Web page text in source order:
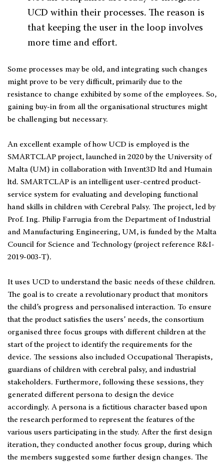
UCD within their processes. The reason is
that keeping the user in the loop involves
more time and effort.
Some processes may be old, and integrating such changes
might prove to be very difficult, primarily due to the
resistance to change exhibited by some of the employees. So,
gaining buy-in from all the organisational structures might
be challenging but necessary.
An excellent example of how UCD is employed is the
SMARTCLAP project, launched in 2020 by the University of
Malta (UM) in collaboration with Invent3D ltd and Humain
ltd. SMARTCLAP is an intelligent user-centred product-
service system for evaluating and developing functional
hand skills in children with Cerebral Palsy. The project, led by
Prof. Ing. Philip Farrugia from the Department of Industrial
and Manufacturing Engineering, UM, is funded by the Malta
Council for Science and Technology (project reference R&I-
2019-003-T).
It uses UCD to understand the basic needs of these children.
The goal is to create a revolutionary product that monitors
the child’s progress and personalised interaction. To ensure
that the product satisfies the users’ needs, the consortium
organised three focus groups with different children at the
start of the project to identify the requirements for the
device. The sessions also included Occupational Therapists,
guardians of children with cerebral palsy, and industrial
stakeholders. Furthermore, following these sessions, they
generated different persona to design the device
accordingly. A persona is a fictitious character based upon
the research performed to represent the features of the
various users participating in the study. After the first design
iteration, they conducted another focus group, during which
the members suggested some further design changes. The